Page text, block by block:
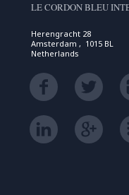
LE CORDON BLEU
Herengracht 28
Amsterdam , 1015 BL
Netherlands